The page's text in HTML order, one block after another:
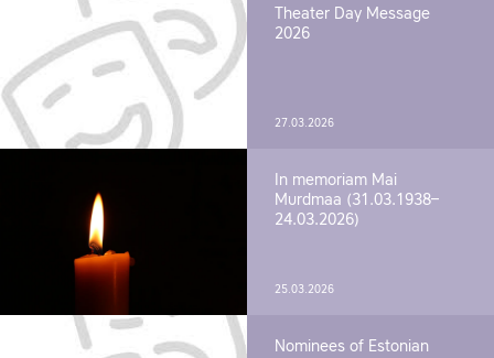
Theater Day Message
2026
27.03.2026
In memoriam Mai
Murdmaa (31.03.1938–
24.03.2026)
25.03.2026
Nominees of Estonian